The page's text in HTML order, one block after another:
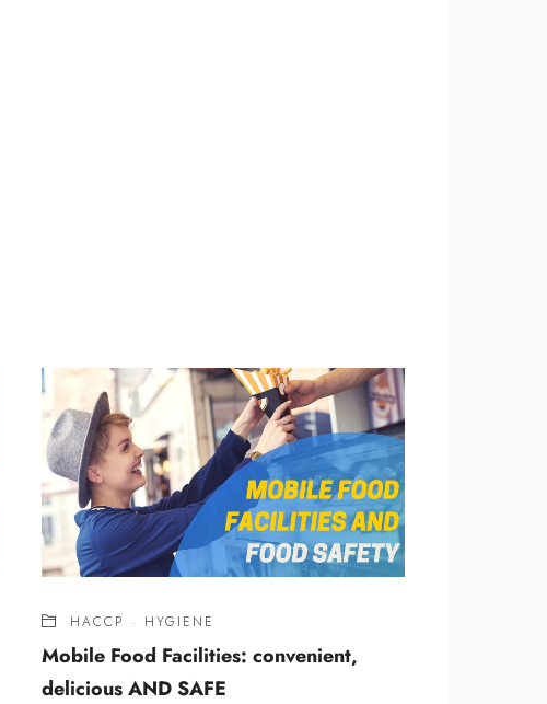
HACCP · HYGIENE
Mobile Food Facilities: convenient,
delicious AND SAFE